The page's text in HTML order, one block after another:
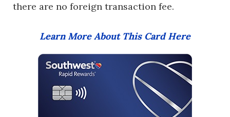
there are no foreign transaction fee.
Learn More About This Card Here